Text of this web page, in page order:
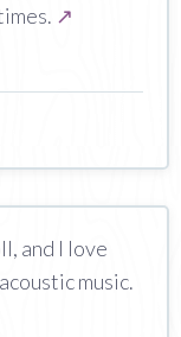
↗
and I love
music.